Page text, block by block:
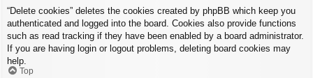
“Delete cookies” deletes the cookies created by phpBB which keep you
authenticated and logged into the board. Cookies also provide functions
such as read tracking if they have been enabled by a board administrator.
If you are having login or logout problems, deleting board cookies may
help.
Top